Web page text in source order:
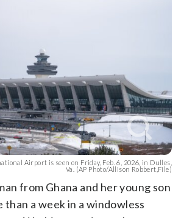
Airport is seen on Friday, Feb. 6, 2026, in Dulles,
Va. (AP Photo/Allison Robbert,File)
from Ghana and her young son
than a week in a windowless